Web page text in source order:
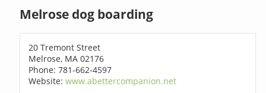
Melrose dog boarding
20 Tremont Street
Melrose, MA 02176
Phone: 781-662-4597
Website:www.abettercompanion.net